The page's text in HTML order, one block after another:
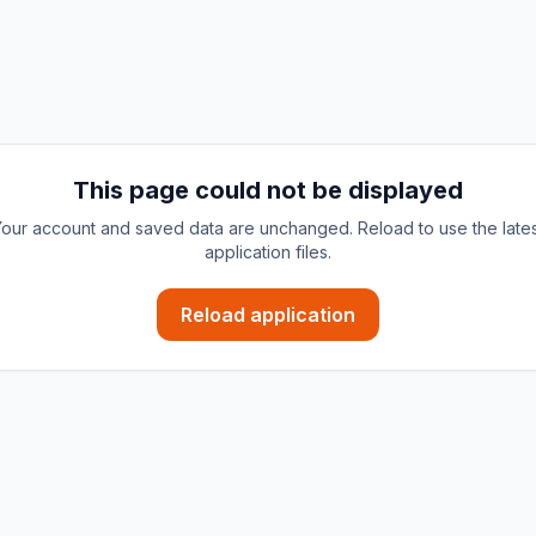
This page could not be displayed
account and saved data are unchanged. Reload to use the
application files.
Reload application